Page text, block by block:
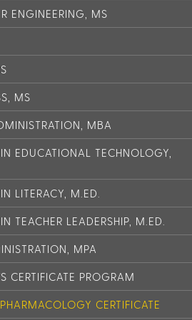
ENGINEERING, MS
MS
MBA
EDUCATIONAL TECHNOLOGY,
LITERACY, M.ED.
TEACHER LEADERSHIP, M.ED.
MPA
CERTIFICATE PROGRAM
CERTIFICATE